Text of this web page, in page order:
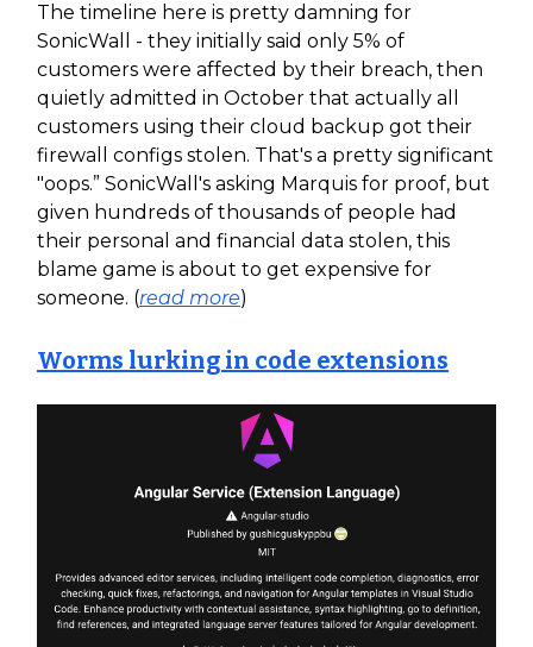
The timeline here is pretty damning for
SonicWall - they initially said only 5% of
customers were affected by their breach, then
quietly admitted in October that actually all
customers using their cloud backup got their
firewall configs stolen. That's a pretty significant
"oops.” SonicWall's asking Marquis for proof, but
given hundreds of thousands of people had
their personal and financial data stolen, this
blame game is about to get expensive for
someone. (read more)
Worms lurking in code extensions